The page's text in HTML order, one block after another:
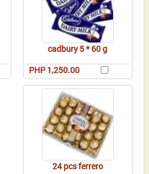
cadbury 5 * 60 g
PHP 1,250.00
24 pcs ferrero